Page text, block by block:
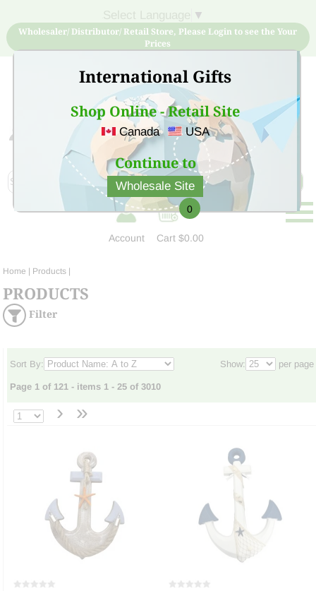
International Gifts
Shop Online - Retail Site
Canada USA
Continue to
Wholesale Site
▼
Wholesaler/ Distributor/ Retail Store, Please Login to see the Your
Prices
Sign Up for free account now and buy quality products
at low price
Account
0
Cart$0.00
Home | Products |
PRODUCTS
Filter
Sort By: Show: per page
Page 1 of 121 - items 1 - 25 of 3010
› »